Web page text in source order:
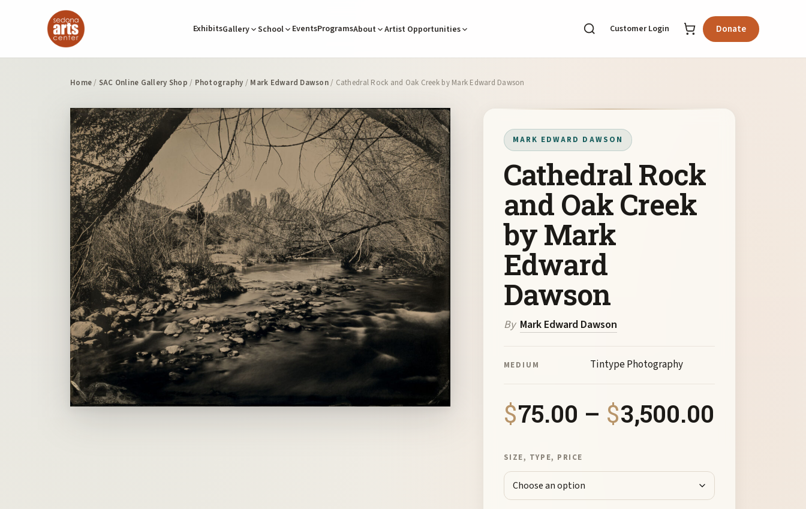
ExhibitsGallery School EventsProgramsAbout Artist Opportunities Customer Login Donate
Home/ SAC Online Gallery Shop / Photography / Mark Edward Dawson/ Cathedral Rock and Oak Creek by Mark Edward Dawson
MARK EDWARD DAWSON
Cathedral Rock
and Oak Creek
by Mark
Edward
Dawson
By Mark Edward Dawson
MEDIUM Tintype Photography
$75.00 – $3,500.00
SIZE, TYPE, PRICE